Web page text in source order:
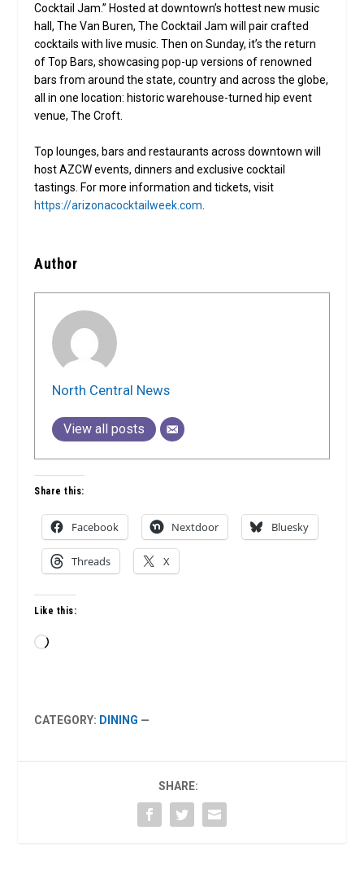
Cocktail Jam.” Hosted at downtown’s hottest new music
hall, The Van Buren, The Cocktail Jam will pair crafted
cocktails with live music. Then on Sunday, it’s the return
of Top Bars, showcasing pop-up versions of renowned
bars from around the state, country and across the globe,
all in one location: historic warehouse-turned hip event
venue, The Croft.
Top lounges, bars and restaurants across downtown will
host AZCW events, dinners and exclusive cocktail
tastings. For more information and tickets, visit
https://arizonacocktailweek.com
Author
North Central News
View all posts
Share this:
Facebook Nextdoor Bluesky
Threads X
Like this:
Loading…
CATEGORY: DINING —
SHARE: